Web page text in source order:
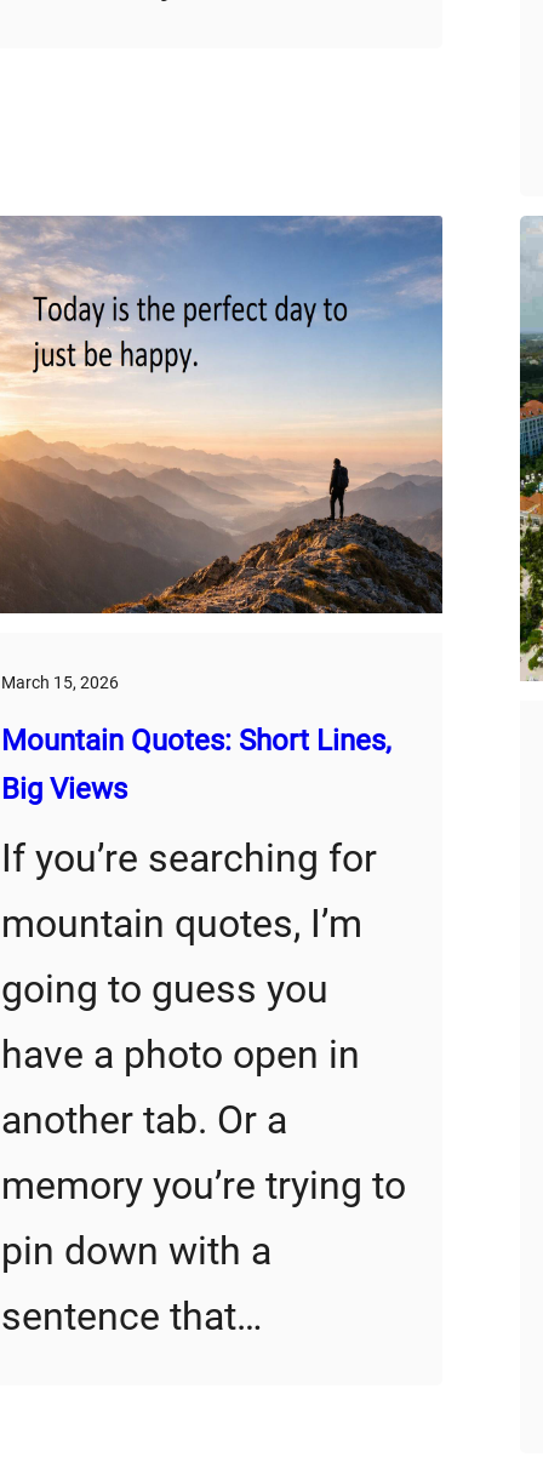
March 15, 2026
Mountain Quotes: Short Lines,
Big Views
If you’re searching for
mountain quotes, I’m
going to guess you
have a photo open in
another tab. Or a
memory you’re trying to
pin down with a
sentence that…